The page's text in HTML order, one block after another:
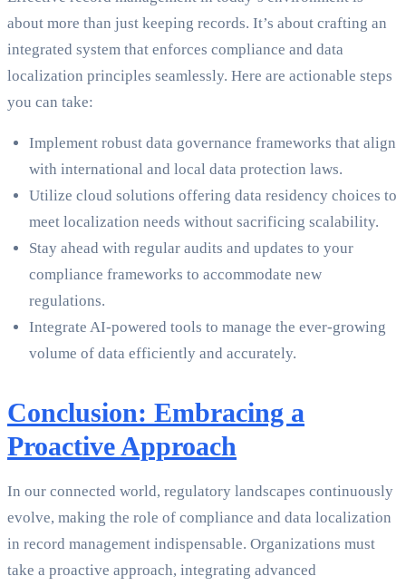
about more than just keeping records. It’s about crafting an
integrated system that enforces compliance and data
localization principles seamlessly. Here are actionable steps
you can take:
Implement robust data governance frameworks that align
with international and local data protection laws.
Utilize cloud solutions offering data residency choices to
meet localization needs without sacrificing scalability.
Stay ahead with regular audits and updates to your
compliance frameworks to accommodate new
regulations.
Integrate AI-powered tools to manage the ever-growing
volume of data efficiently and accurately.
Conclusion: Embracing a
Proactive Approach
In our connected world, regulatory landscapes continuously
evolve, making the role of compliance and data localization
in record management indispensable. Organizations must
take a proactive approach, integrating advanced